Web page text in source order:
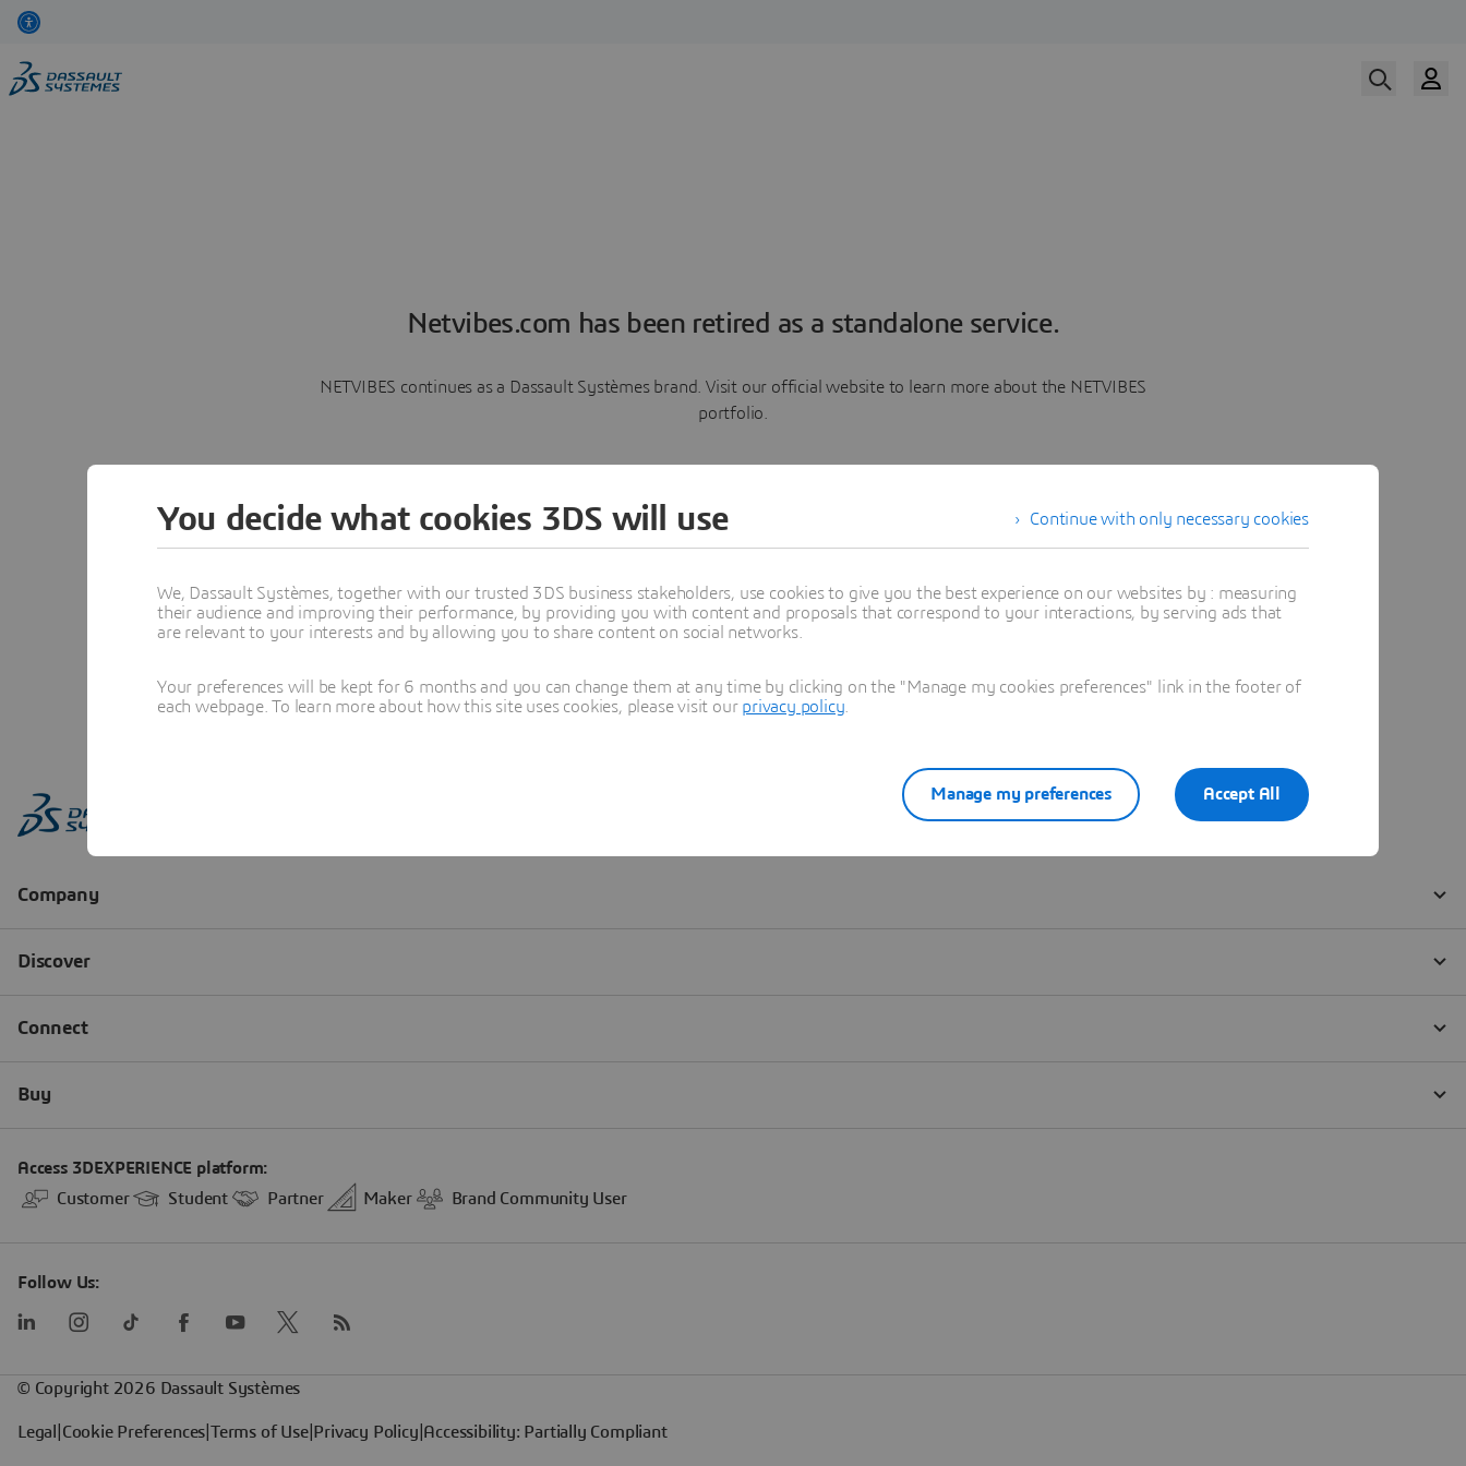
Netvibes.com has been retired as a standalone service.
NETVIBES continues as a Dassault Systèmes brand. Visit our official website to learn more about the NETVIBES
portfolio.
Learn more
Continue with only necessary cookies
You decide what cookies 3DS will use
We, Dassault Systèmes, together with our trusted 3DS business stakeholders, use cookies to give you the best experience on our websites by : measuring
their audience and improving their performance, by providing you with content and proposals that correspond to your interactions, by serving ads that
are relevant to your interests and by allowing you to share content on social networks.
Your preferences will be kept for 6 months and you can change them at any time by clicking on the "Manage my cookies preferences" link in the footer of
each webpage. To learn more about how this site uses cookies, please visit our privacy policy
Accept All
Manage my preferences